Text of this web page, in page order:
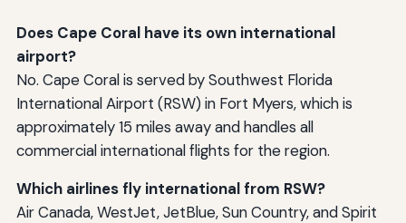
Does Cape Coral have its own international
airport?
No. Cape Coral is served by Southwest Florida
International Airport (RSW) in Fort Myers, which is
approximately 15 miles away and handles all
commercial international flights for the region.
Which airlines fly international from RSW?
Air Canada, WestJet, JetBlue, Sun Country, and Spirit